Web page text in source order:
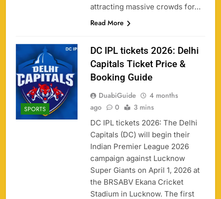
attracting massive crowds for…
Read More
SPORTS
DC IPL tickets 2026: Delhi
Capitals Ticket Price &
Booking Guide
DuabiGuide
4 months
ago
0 3 mins
DC IPL tickets 2026: The Delhi
Capitals (DC) will begin their
Indian Premier League 2026
campaign against Lucknow
Super Giants on April 1, 2026 at
the BRSABV Ekana Cricket
Stadium in Lucknow. The first